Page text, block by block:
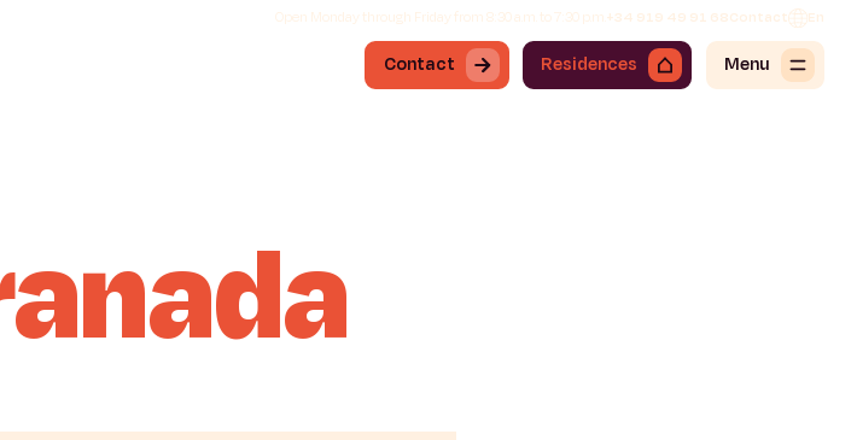
Open Monday through Friday from 8:30 a.m. to 7:30 p.m.+34 919 49 91 68Contact En
Contact Residences Menu